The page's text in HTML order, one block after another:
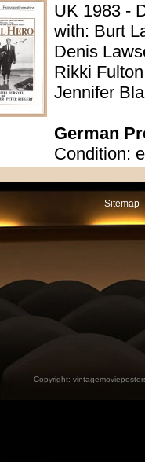
UK 1983 -
with: Burt
Denis
Rikki
Jennifer
German
Condition:
Sitemap
Copyright: